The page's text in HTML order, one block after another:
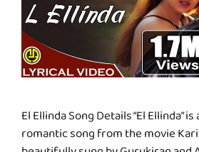
El Ellinda Song Details “El Ellinda”
romantic song from the movie